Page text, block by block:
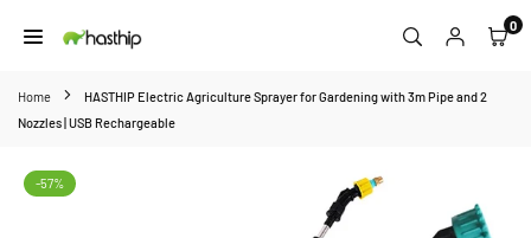
to
0
Home
HASTHIP Electric Agriculture Sprayer for Gardening with 3m Pipe and 2
Nozzles | USB Rechargeable
-57%